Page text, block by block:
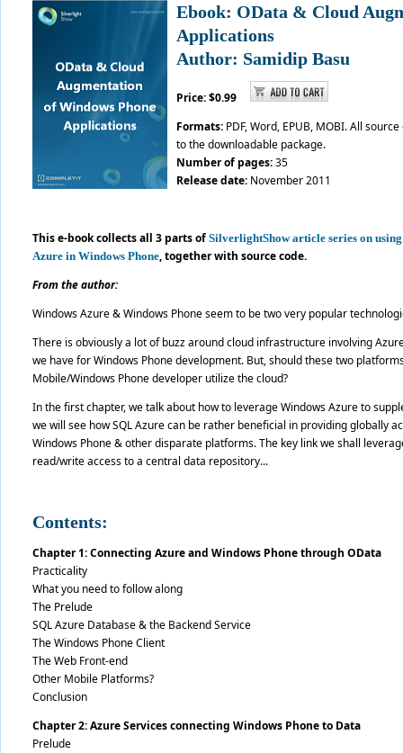
Ebook: OData & Cloud
Applications
Author: Samidip Basu
Price: $0.99
Formats: PDF, Word, EPUB, MOBI. All
to the downloadable package.
Number of pages:35
Release date: November 2011
This e-book collects all 3 parts of SilverlightShow article series on
Azure in Windows Phone,together with source code.
From the author:
Windows Azure & Windows Phone seem to be two very popular
There is obviously a lot of buzz around cloud infrastructure involving
we have for Windows Phone development. But, should these two
Mobile/Windows Phone developer utilize the cloud?
In the first chapter, we talk about how to leverage Windows Azure to
we will see how SQL Azure can be rather beneficial in providing globally
Windows Phone & other disparate platforms. The key link we shall
read/write access to a central data repository...
Contents:
Chapter 1: Connecting Azure and Windows Phone through OData
Practicality
What you need to follow along
The Prelude
SQL Azure Database & the Backend Service
The Windows Phone Client
The Web Front-end
Other Mobile Platforms?
Conclusion
Chapter 2: Azure Services connecting Windows Phone to Data
Prelude